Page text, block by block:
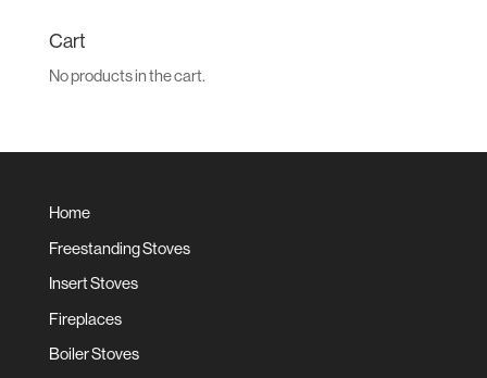
Cart
No products in the cart.
Home
Freestanding Stoves
Insert Stoves
Fireplaces
Boiler Stoves